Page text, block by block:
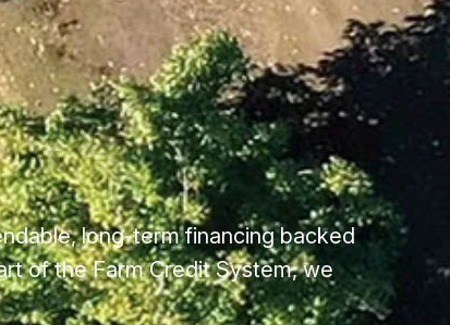
long-term financing backed
of the Farm Credit System, we